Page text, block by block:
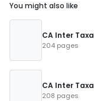
You might also like
CA Inter
204 pages
CA Inter
208 pages